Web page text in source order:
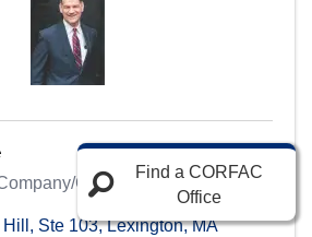
CORFAC International
, Ste 103,Lexington,MA
Find a CORFAC
Office